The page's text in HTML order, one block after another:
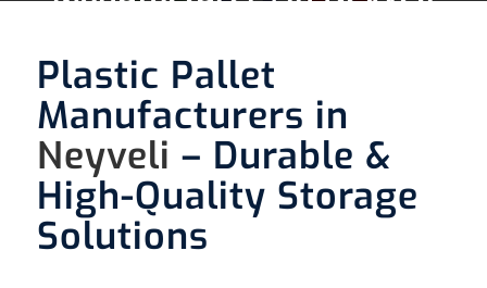
Plastic Pallet
Manufacturers in
Neyveli – Durable &
High-Quality Storage
Solutions